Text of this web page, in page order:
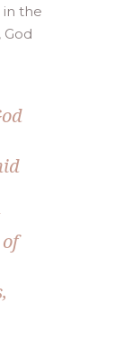
in the